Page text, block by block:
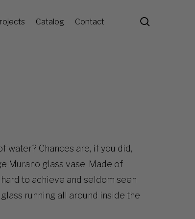
Catalog Contact
water? Chances are, if you did,
Murano glass vase. Made of
hard to achieve and seldom seen
running all around inside the